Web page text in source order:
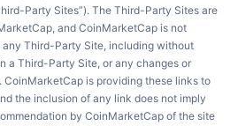
Party Sites”). The Third-Party Sites are
and CoinMarketCap is not
Third-Party Site, including without
a Third-Party Site, or any changes or
is providing these links to
the inclusion of any link does not imply
by CoinMarketCap of the site